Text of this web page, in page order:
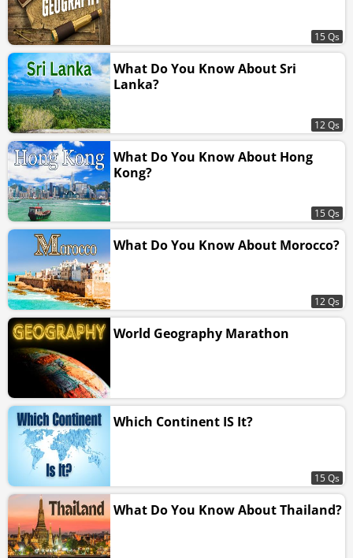
15 Qs
What Do You Know About Sri
Lanka?
12 Qs
What Do You Know About Hong
Kong?
15 Qs
What Do You Know About Morocco?
12 Qs
World Geography Marathon
Which Continent IS It?
15 Qs
What Do You Know About Thailand?